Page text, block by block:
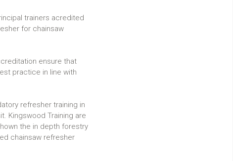
trainers acredited
for chainsaw
ensure that
practice in line with
refresher training in
Kingswood Training are
the in depth forestry
chainsaw refresher